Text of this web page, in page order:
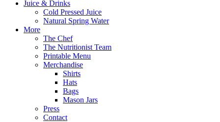
Juice & Drinks
Cold Pressed Juice
Natural Spring Water
More
The Chef
The Nutritionist Team
Printable Menu
Merchandise
Shirts
Hats
Bags
Mason Jars
Press
Contact